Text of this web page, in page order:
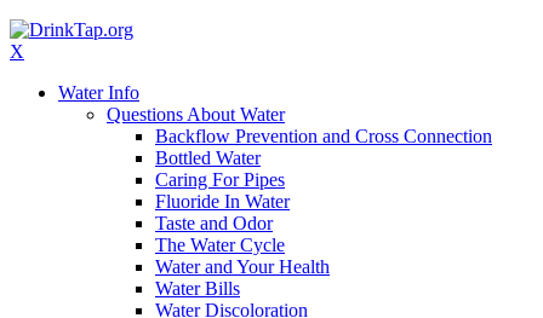
X
Water Info
Questions About Water
Backflow Prevention and Cross Connection
Bottled Water
Caring For Pipes
Fluoride In Water
Taste and Odor
The Water Cycle
Water and Your Health
Water Bills
Water Discoloration